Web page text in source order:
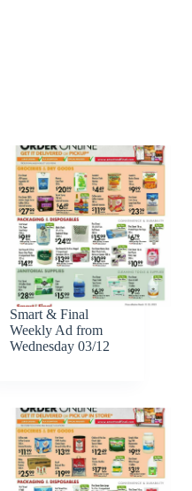
Smart & Final
Weekly Ad from
Wednesday 03/12